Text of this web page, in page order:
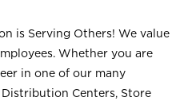
is Serving Others! We value
Whether you are
in one of our many
Centers, Store